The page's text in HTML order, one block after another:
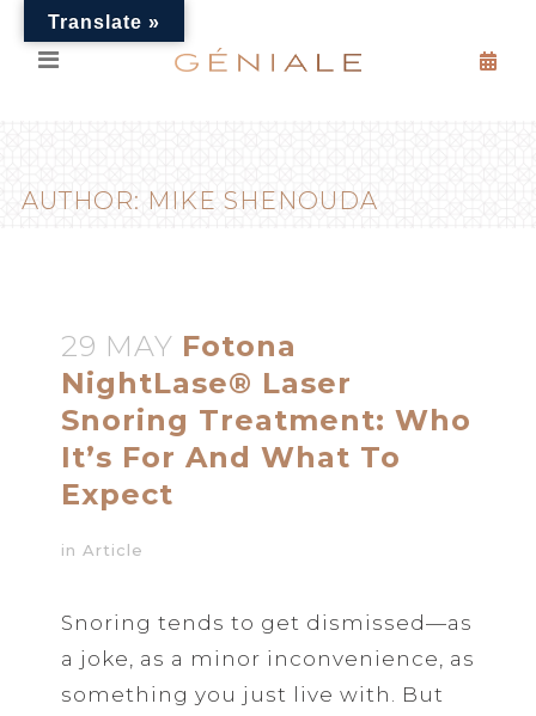
AUTHOR: MIKE SHENOUDA
29 MAY Fotona
NightLase® Laser
Snoring Treatment: Who
It’s For And What To
Expect
in Article
Snoring tends to get dismissed—as
a joke, as a minor inconvenience, as
something you just live with. But
Translate »